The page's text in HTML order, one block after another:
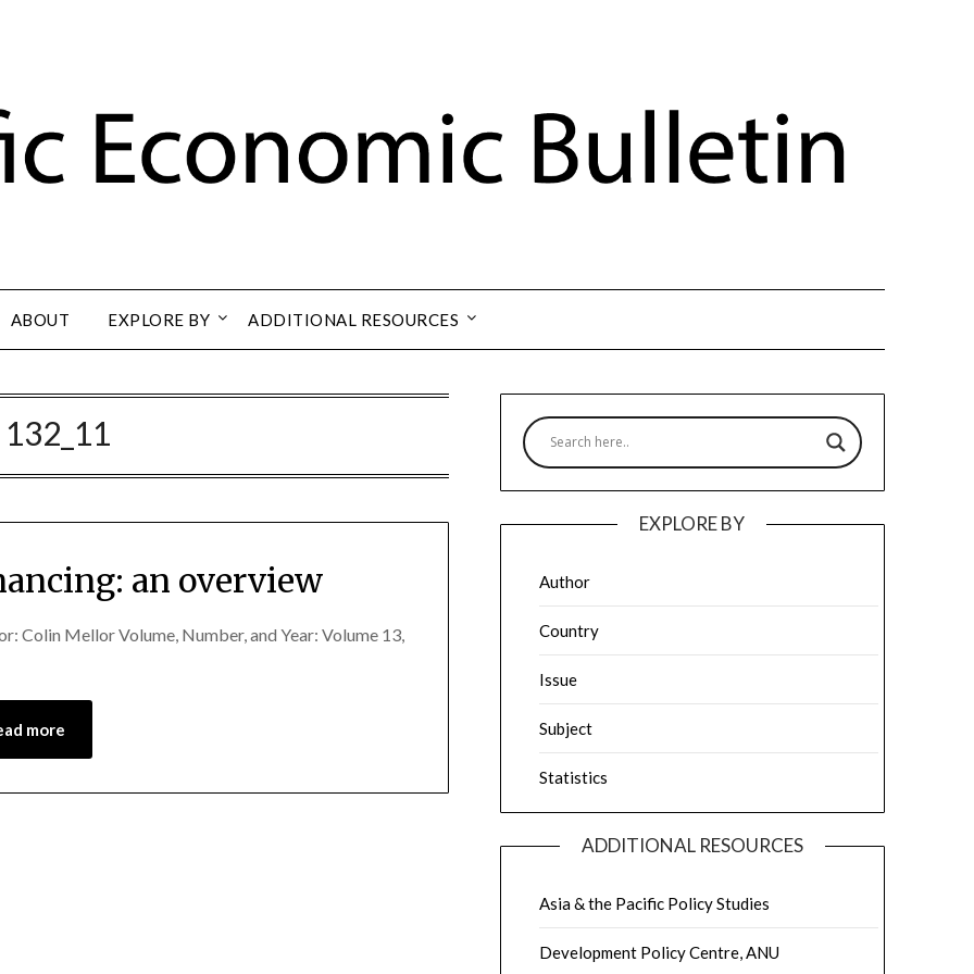
ABOUT EXPLORE BY ADDITIONAL RESOURCES
132_11
an overview
Colin Mellor Volume, Number, and Year: Volume 13,
more
EXPLORE BY
Author
Country
Issue
Subject
Statistics
ADDITIONAL RESOURCES
Asia & the Pacific Policy Studies
Development Policy Centre, ANU